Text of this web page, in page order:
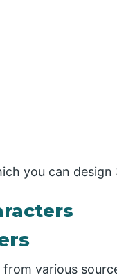
you can design
various